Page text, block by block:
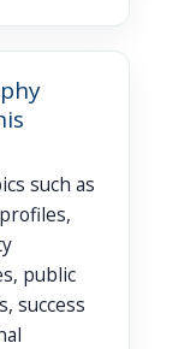
such as
public
success